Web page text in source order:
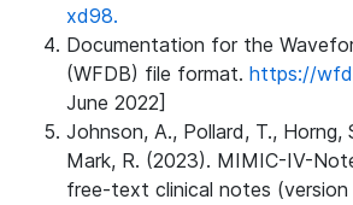
xd98.
Documentation for the
(WFDB) file format. https://
June 2022]
Johnson, A., Pollard, T., Horng,
Mark, R. (2023). MIMIC-IV-
free-text clinical notes (version